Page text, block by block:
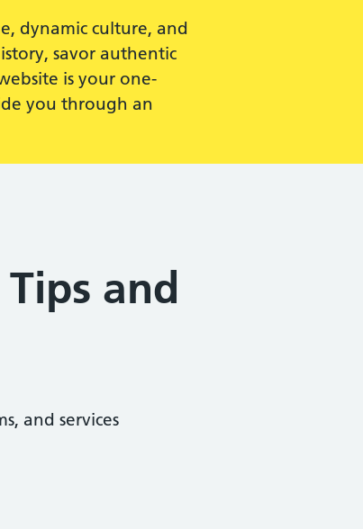
dynamic culture, and
savor authentic
is your one-
you through an
and
and services